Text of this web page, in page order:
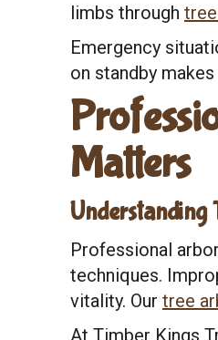
limbs through
Emergency
on standby
Matters
Professional
techniques.
vitality. Our tree
At Timber Kings